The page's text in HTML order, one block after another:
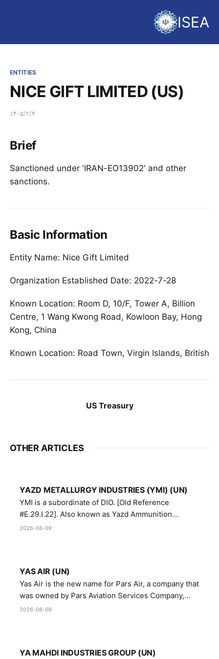
ISEA
ENTITIES
NICE GIFT LIMITED (US)
۱۴۰۵/۲/۴
Brief
Sanctioned under 'IRAN-EO13902' and other
sanctions.
Basic Information
Entity Name: Nice Gift Limited
Organization Established Date: 2022-7-28
Known Location: Room D, 10/F, Tower A, Billion
Centre, 1 Wang Kwong Road, Kowloon Bay, Hong
Kong, China
Known Location: Road Town, Virgin Islands, British
US Treasury
OTHER ARTICLES
YAZD METALLURGY INDUSTRIES (YMI) (UN)
YMI is a subordinate of DIO. [Old Reference
#E.29.I.22]. Also known as Yazd Ammunition
Manufacturing and Metallurgy Industries,
2026-08-09
YAS AIR (UN)
Yas Air is the new name for Pars Air, a company that
was owned by Pars Aviation Services Company,
which in turn was designated by the United Nations
2026-08-09
YA MAHDI INDUSTRIES GROUP (UN)